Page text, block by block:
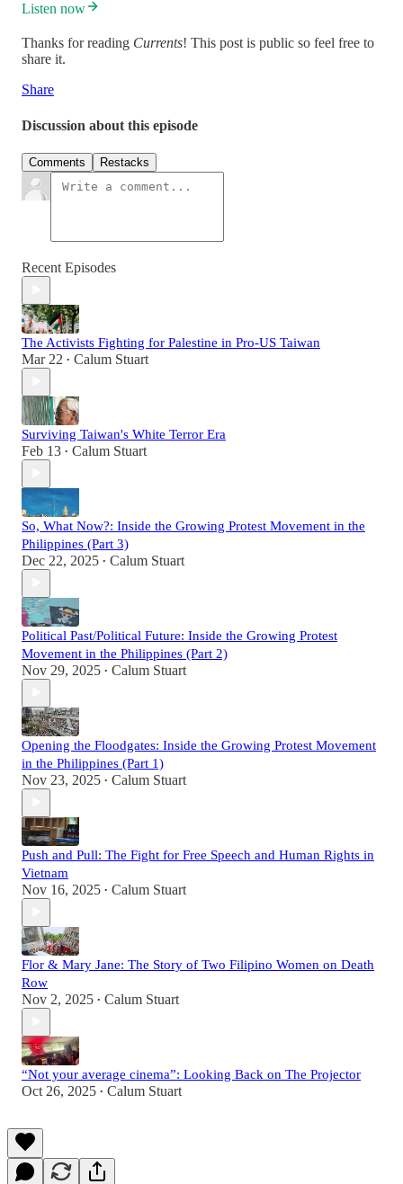
Listen now
Thanks for reading Currents! This post is public so feel free to
share it.
Share
Discussion about this episode
Comments Restacks
Recent Episodes
The Activists Fighting for Palestine in Pro-US Taiwan
Mar 22 • Calum Stuart
Surviving Taiwan's White Terror Era
Feb 13 • Calum Stuart
So, What Now?: Inside the Growing Protest Movement in the
Philippines (Part 3)
Dec 22, 2025 • Calum Stuart
Political Past/Political Future: Inside the Growing Protest
Movement in the Philippines (Part 2)
Nov 29, 2025 • Calum Stuart
Opening the Floodgates: Inside the Growing Protest Movement
in the Philippines (Part 1)
Nov 23, 2025 • Calum Stuart
Push and Pull: The Fight for Free Speech and Human Rights in
Vietnam
Nov 16, 2025 • Calum Stuart
Flor & Mary Jane: The Story of Two Filipino Women on Death
Row
Nov 2, 2025 • Calum Stuart
“Not your average cinema”: Looking Back on The Projector
Oct 26, 2025 • Calum Stuart